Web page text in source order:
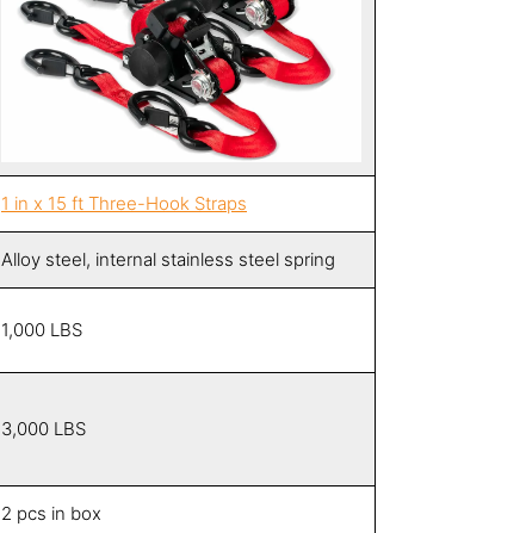
1 in x 15 ft Three-Hook Straps
Alloy steel, internal stainless steel spring
1,000 LBS
3,000 LBS
2 pcs in box